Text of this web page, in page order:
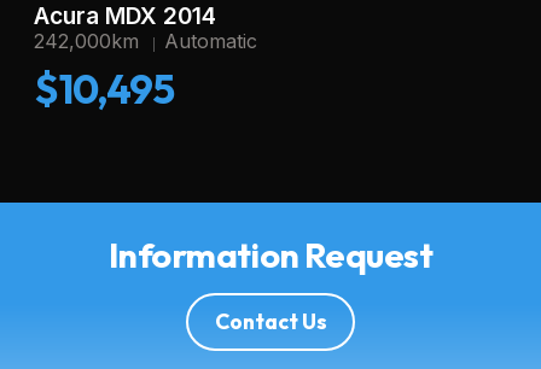
Acura MDX 2014
242,000km Automatic
$10,495
Information Request
Contact Us